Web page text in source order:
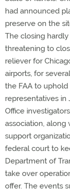
had announced
preserve on the
The closing
threatening to
reliever for
airports, for
the FAA to uphold
representatives
Office
association, along
support
federal court to
Department of
take over
offer. The events